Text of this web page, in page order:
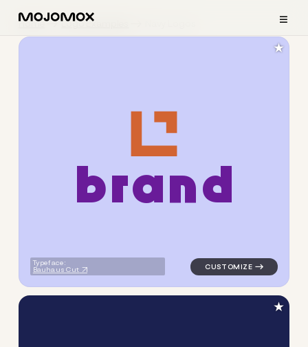
≡
Home Logo Examples
brand
Typeface:
Bauhaus Cut
logo symbol geometric
★
★